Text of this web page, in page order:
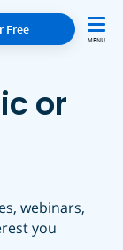
Free
or
webinars,
you